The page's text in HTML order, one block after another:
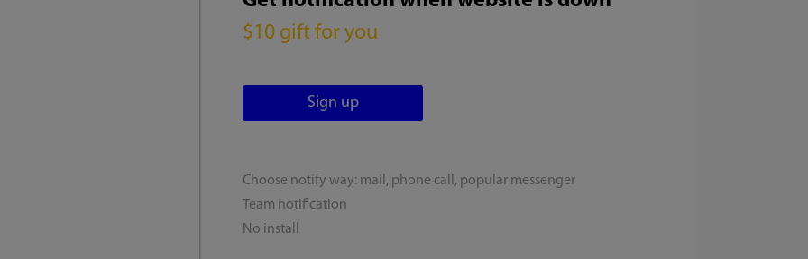
$10 gift for you
Choose notify way: mail, phone call, popular messenger
Team notification
No install